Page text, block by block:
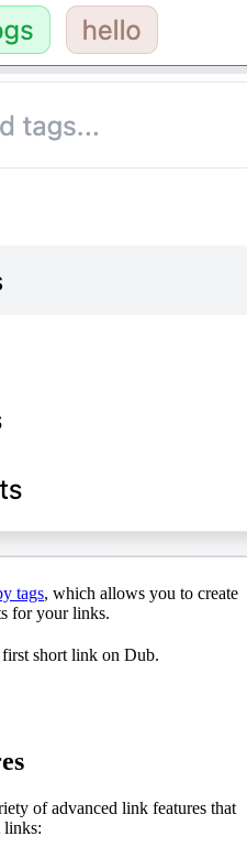
tags, which allows you to create
for your links.
first short link on Dub.
of advanced link features that
links: